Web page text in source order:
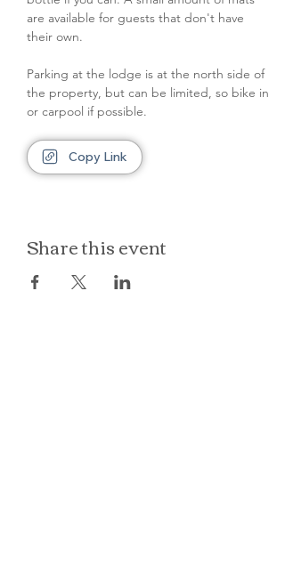
are available for guests that don't have
their own.
Parking at the lodge is at the north side of
the property, but can be limited, so bike in
or carpool if possible.
Copy Link
Share this event